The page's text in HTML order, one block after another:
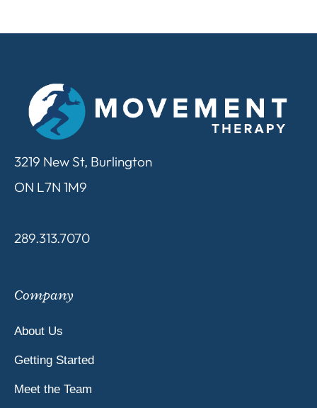
3219 New St, Burlington
ON L7N 1M9
289.313.7070
Company
About Us
Getting Started
Meet the Team